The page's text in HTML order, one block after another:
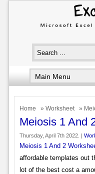
Home » Worksheet »
Meiosis 1 And
Thursday, April 7th 2022. |
Meiosis 1 And 2
affordable templates out
lot of the best cost a